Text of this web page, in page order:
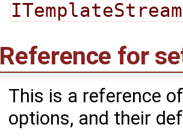
Reference for
This is a reference
options, and their